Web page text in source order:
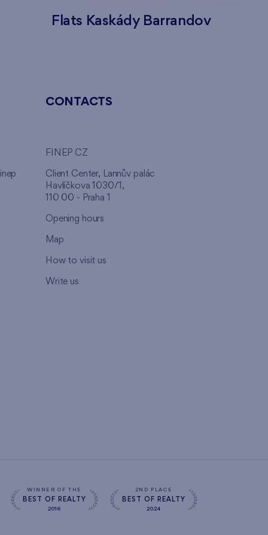
Flats Kaskády Barrandov
CONTACTS
FINEP CZ
Client Center, Lannův palác
Havlíčkova 1030/1,
110 00 - Praha 1
Opening hours
Map
How to visit us
Write us
WINNER OF THE
BEST OF REALTY
2016
2ND PLACE
BEST OF REALTY
2024